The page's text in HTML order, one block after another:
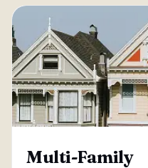
Multi-Family